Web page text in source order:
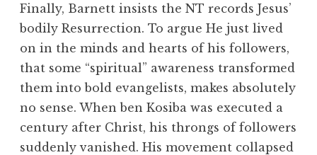
Finally, Barnett insists the NT records Jesus’
bodily Resurrection. To argue He just lived
on in the minds and hearts of his followers,
that some “spiritual” awareness transformed
them into bold evangelists, makes absolutely
no sense. When ben Kosiba was executed a
century after Christ, his throngs of followers
suddenly vanished. His movement collapsed